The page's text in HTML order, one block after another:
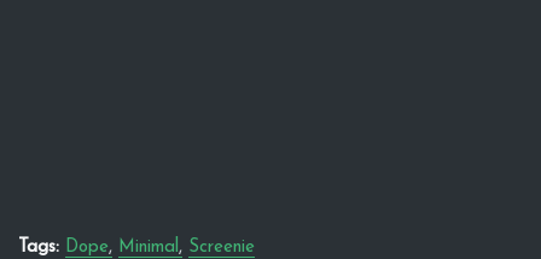
Tags: Dope Minimal Screenie